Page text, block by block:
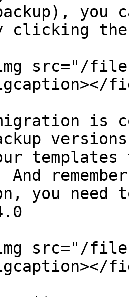
you
clicking
src="/files/
is
And
you need
src="/files/